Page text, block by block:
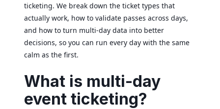
ticketing. We break down the ticket types that
actually work, how to validate passes across days,
and how to turn multi-day data into better
decisions, so you can run every day with the same
calm as the first.
What is multi-day
event ticketing?